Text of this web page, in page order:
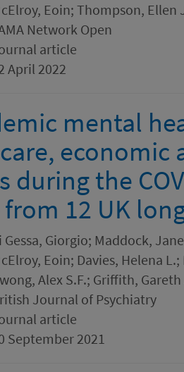
Eoin; Thompson, Ellen
Network Open
article
April 2022
mental
economic
during the
12 UK
Gessa, Giorgio; Maddock,
Eoin; Davies, Helena
Alex S.F.; Griffith,
Journal of Psychiatry
article
September 2021